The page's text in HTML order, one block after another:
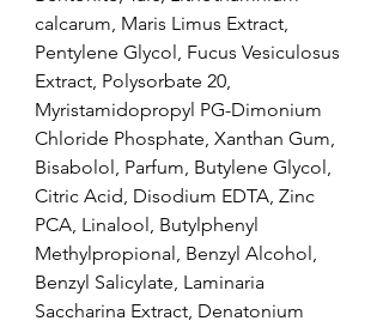
calcarum, Maris Limus Extract,
Pentylene Glycol, Fucus Vesiculosus
Extract, Polysorbate 20,
Myristamidopropyl PG-Dimonium
Chloride Phosphate, Xanthan Gum,
Bisabolol, Parfum, Butylene Glycol,
Citric Acid, Disodium EDTA, Zinc
PCA, Linalool, Butylphenyl
Methylpropional, Benzyl Alcohol,
Benzyl Salicylate, Laminaria
Saccharina Extract, Denatonium